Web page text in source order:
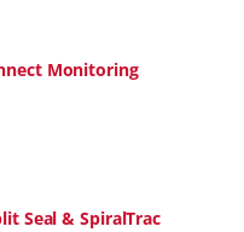
Monitoring
Seal & SpiralTrac